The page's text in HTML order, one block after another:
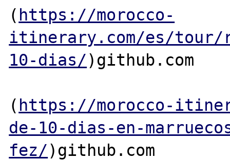
( https://morocco-
itinerary.com/es/tour/
10-dias/)github.com
( https://morocco-
de-10-dias-en-
fez/)github.com